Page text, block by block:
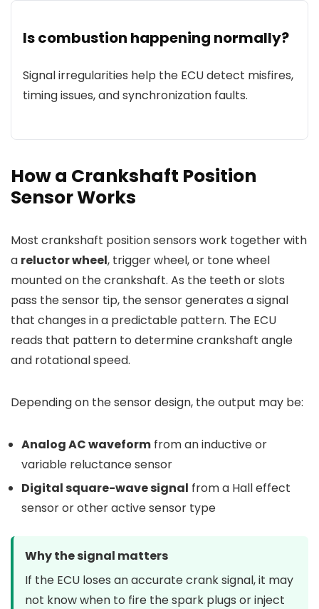
Is combustion happening normally?
Signal irregularities help the ECU detect misfires,
timing issues, and synchronization faults.
How a Crankshaft Position
Sensor Works
Most crankshaft position sensors work together with
a reluctor wheel, trigger wheel, or tone wheel
mounted on the crankshaft. As the teeth or slots
pass the sensor tip, the sensor generates a signal
that changes in a predictable pattern. The ECU
reads that pattern to determine crankshaft angle
and rotational speed.
Depending on the sensor design, the output may be:
Analog AC waveform from an inductive or
variable reluctance sensor
Digital square-wave signal from a Hall effect
sensor or other active sensor type
Why the signal matters
If the ECU loses an accurate crank signal, it may
not know when to fire the spark plugs or inject